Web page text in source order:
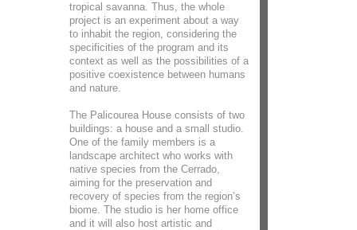
tropical savanna. Thus, the whole
project is an experiment about a way
to inhabit the region, considering the
specificities of the program and its
context as well as the possibilities of a
positive coexistence between humans
and nature.
The Palicourea House consists of two
buildings: a house and a small studio.
One of the family members is a
landscape architect who works with
native species from the Cerrado,
aiming for the preservation and
recovery of species from the region’s
biome. The studio is her home office
and it will also host artistic and